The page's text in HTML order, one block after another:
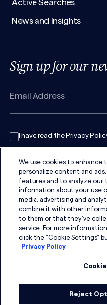
Active Searches
News and Insights
Sign up for our
I have read the Privacy
We use cookies to enhance
personalize content and
features and to analyze our
information about your use
media, advertising and
combine it with other
to them or that they've
service. For more
click the "Cookie Settings"
Privacy Policy
Reject